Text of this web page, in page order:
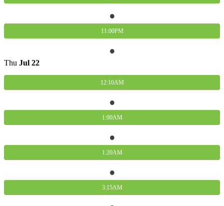
11:00PM
Thu Jul 22
12:10AM
1:00AM
1:20AM
3:15AM